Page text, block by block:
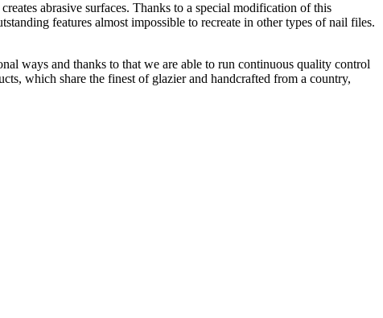
abrasive surfaces. Thanks to a special modification of this
features almost impossible to recreate in other types of nail files.
ways and thanks to that we are able to run continuous quality control
which share the finest of glazier and handcrafted from a country,